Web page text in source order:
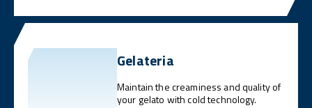
Gelateria
Maintain the creaminess and quality of
your gelato with cold technology.